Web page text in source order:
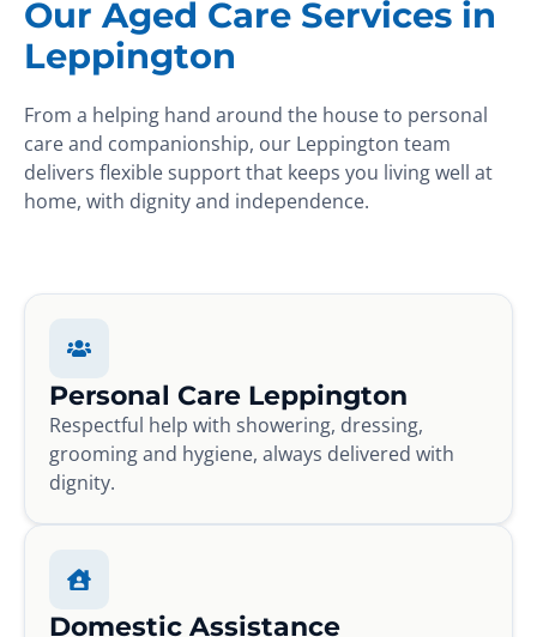
Our Aged Care Services in
Leppington
From a helping hand around the house to personal
care and companionship, our Leppington team
delivers flexible support that keeps you living well at
home, with dignity and independence.
Personal Care Leppington
Respectful help with showering, dressing,
grooming and hygiene, always delivered with
dignity.
Domestic Assistance